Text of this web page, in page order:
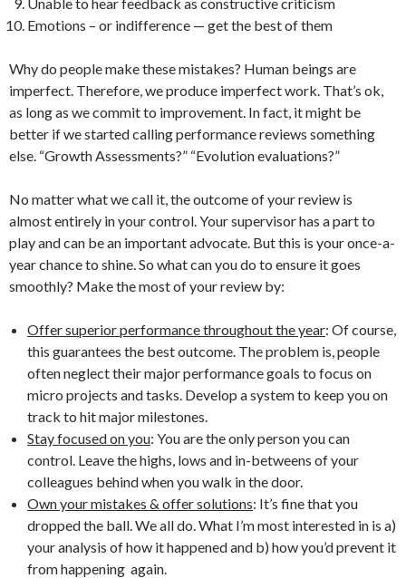
Emotions – or indifference — get the best of them
Why do people make these mistakes? Human beings are
imperfect. Therefore, we produce imperfect work. That’s ok,
as long as we commit to improvement. In fact, it might be
better if we started calling performance reviews something
else. “Growth Assessments?” “Evolution evaluations?”
No matter what we call it, the outcome of your review is
almost entirely in your control. Your supervisor has a part to
play and can be an important advocate. But this is your once-a-
year chance to shine. So what can you do to ensure it goes
smoothly? Make the most of your review by:
Offer superior performance throughout the year: Of course,
this guarantees the best outcome. The problem is, people
often neglect their major performance goals to focus on
micro projects and tasks. Develop a system to keep you on
track to hit major milestones.
Stay focused on you: You are the only person you can
control. Leave the highs, lows and in-betweens of your
colleagues behind when you walk in the door.
Own your mistakes & offer solutions: It’s fine that you
dropped the ball. We all do. What I’m most interested in is a)
your analysis of how it happened and b) how you’d prevent it
from happening again.